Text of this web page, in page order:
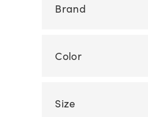
Brand
Color
Size